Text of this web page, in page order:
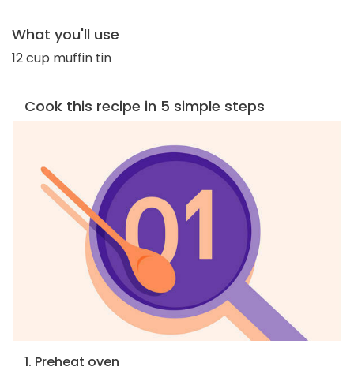
What you'll use
12 cup muffin tin
Cook this recipe in 5 simple steps
1. Preheat oven